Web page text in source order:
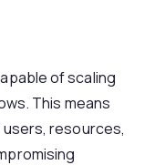
of scaling
This means
users, resources,